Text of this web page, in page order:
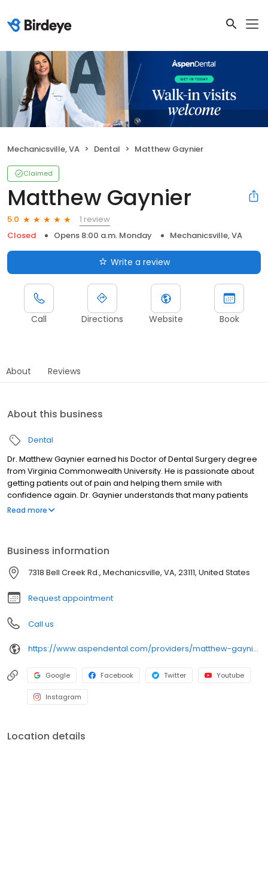
Mechanicsville, VA Dental Matthew Gaynier
Claimed
Matthew Gaynier
5.0
1 review
Closed
Opens 8:00 a.m. Monday Mechanicsville, VA
Write a review
Call Directions Website Book
About Reviews
About this business
Dental
Dr. Matthew Gaynier earned his Doctor of Dental Surgery degree
from Virginia Commonwealth University. He is passionate about
getting patients out of pain and helping them smile with
confidence again. Dr. Gaynier understands that many patients
come in feeling discouraged, uncomfortable, or unsure about
individual’s needs, ensuring patients feel informed and confident
in their care. Outside the office, he enjoys spending time with
family, traveling, and cooking and exploring new foods.
Read more
Business information
7318 Bell Creek Rd., Mechanicsville, VA, 23111, United States
Request appointment
Call us
https://www.aspendental.com/providers/matthew-gaynier/1063906220/
Google Facebook Twitter Youtube
Instagram
Location details